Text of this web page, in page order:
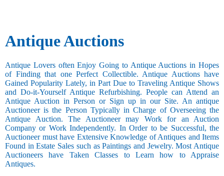
Antique Auctions
Antique Lovers often Enjoy Going to Antique Auctions in Hopes
of Finding that one Perfect Collectible. Antique Auctions have
Gained Popularity Lately, in Part Due to Traveling Antique Shows
and Do-it-Yourself Antique Refurbishing. People can Attend an
Antique Auction in Person or Sign up in our Site. An antique
Auctioneer is the Person Typically in Charge of Overseeing the
Antique Auction. The Auctioneer may Work for an Auction
Company or Work Independently. In Order to be Successful, the
Auctioneer must have Extensive Knowledge of Antiques and Items
Found in Estate Sales such as Paintings and Jewelry. Most Antique
Auctioneers have Taken Classes to Learn how to Appraise
Antiques.